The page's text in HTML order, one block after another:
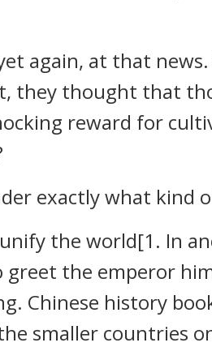
again, at that
they thought that
reward for
exactly what kind
the world[1. In
the emperor
Chinese history
smaller countries